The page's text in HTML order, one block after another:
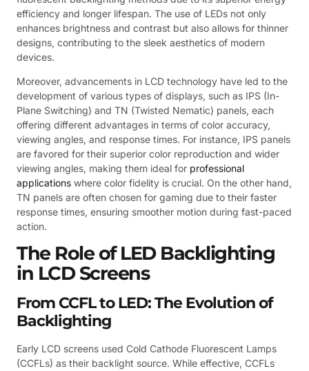
efficiency and longer lifespan. The use of LEDs not only
enhances brightness and contrast but also allows for thinner
designs, contributing to the sleek aesthetics of modern
devices.
Moreover, advancements in LCD technology have led to the
development of various types of displays, such as IPS (In-
Plane Switching) and TN (Twisted Nematic) panels, each
offering different advantages in terms of color accuracy,
viewing angles, and response times. For instance, IPS panels
are favored for their superior color reproduction and wider
viewing angles, making them ideal for professional
applications where color fidelity is crucial. On the other hand,
TN panels are often chosen for gaming due to their faster
response times, ensuring smoother motion during fast-paced
action.
The Role of LED Backlighting
in LCD Screens
From CCFL to LED: The Evolution of
Backlighting
Early LCD screens used Cold Cathode Fluorescent Lamps
(CCFLs) as their backlight source. While effective, CCFLs